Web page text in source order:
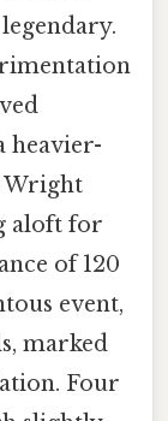
heavier-
Wright
aloft for
of 120
event,
marked
Four